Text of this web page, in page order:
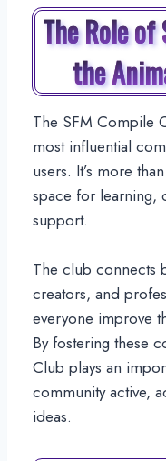
The Role of
the
The SFM Compile
most influential
users. It’s more
space for learning,
support.
The club connects
creators, and
everyone improve
By fostering these
Club plays an
community active,
ideas.